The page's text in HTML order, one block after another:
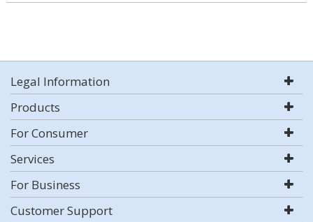
Legal Information
Products
For Consumer
Services
For Business
Customer Support